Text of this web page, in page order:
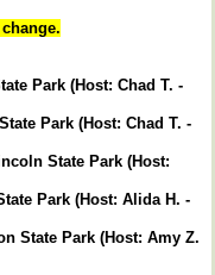
Park (Host: Chad T. -
Park (Host: Chad T. -
State Park (Host:
Park (Host: Alida H. -
State Park (Host: Amy Z.